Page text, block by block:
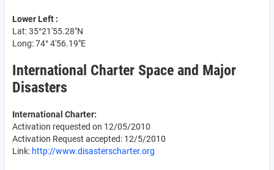
Lower Left :
Lat: 35°21'55.28"N
Long: 74° 4'56.19"E
International Charter Space and Major
Disasters
International Charter:
Activation requested on 12/05/2010
Activation Request accepted: 12/5/2010
Link: http://www.disasterscharter.org